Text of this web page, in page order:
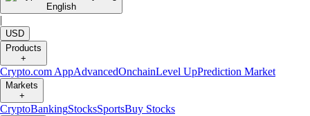
English
|
USD
Products
+
Crypto.com AppAdvancedOnchainLevel UpPrediction Market
Markets
+
CryptoBankingStocksSportsBuy Stocks